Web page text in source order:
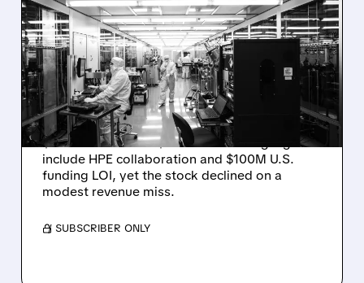
RIGETTI Q2 2026
EARNINGS: REVENUE
JUMPS 184% BUT SHARES
DROP ON MODEST MISS
Rigetti reported solid Q2 2026 results with
$5.1M revenue and $541M in cash. Highlights
include HPE collaboration and $100M U.S.
funding LOI, yet the stock declined on a
modest revenue miss.
/ SUBSCRIBER ONLY